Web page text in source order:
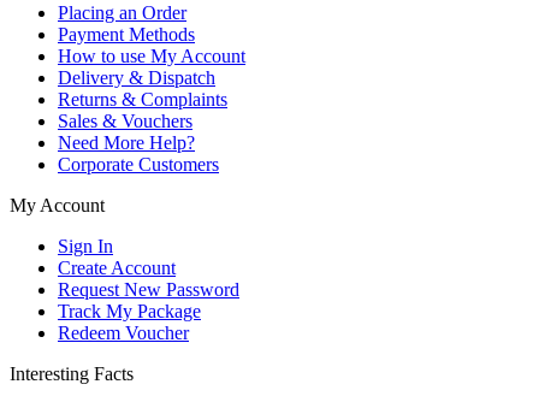
Placing an Order
Payment Methods
How to use My Account
Delivery & Dispatch
Returns & Complaints
Sales & Vouchers
Need More Help?
Corporate Customers
My Account
Sign In
Create Account
Request New Password
Track My Package
Redeem Voucher
Interesting Facts